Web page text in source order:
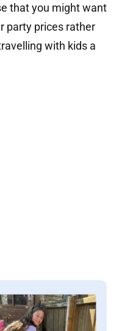
that you might want
party prices rather
with kids a